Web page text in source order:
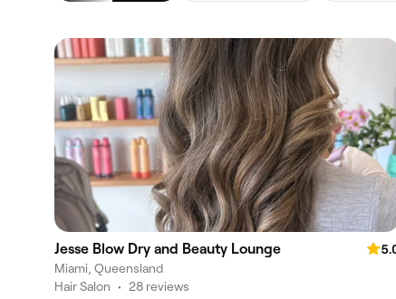
Jesse Blow Dry and Beauty Lounge
Miami, Queensland
Hair Salon • 28 reviews